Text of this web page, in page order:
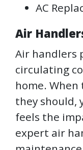
AC
Air
Air handlers
circulating
home. When
they should,
feels the
expert air